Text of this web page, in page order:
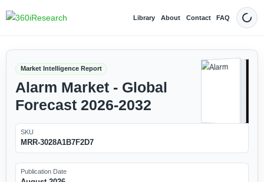
Library About Contact FAQ Dark
Market Intelligence Report
Alarm Market - Global
Forecast 2026-2032
SKU
MRR-3028A1B7F2D7
Publication Date